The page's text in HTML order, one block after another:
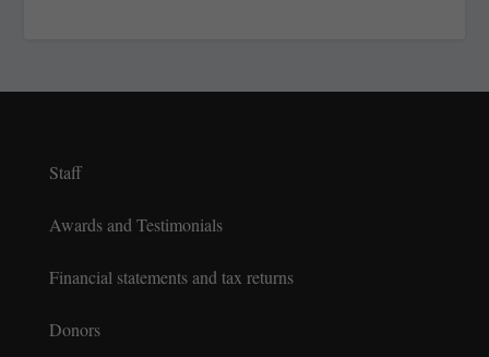
Staff
Awards and Testimonials
Financial statements and tax returns
Donors